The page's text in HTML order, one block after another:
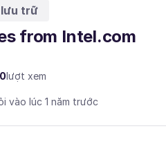
trữ
from Intel.com
lượt xem
vào lúc 1 năm trước